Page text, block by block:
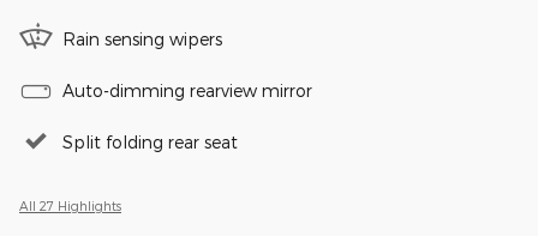
Rain sensing wipers
Auto-dimming rearview mirror
Split folding rear seat
All 27 Highlights